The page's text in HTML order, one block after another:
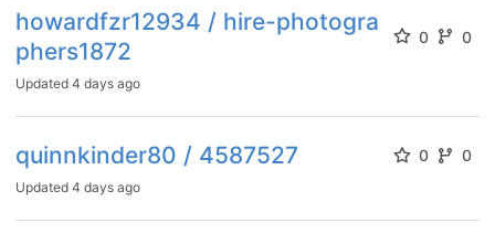
howardfzr12934 / hire-photogra
phers1872
0 0
Updated 4 days ago
quinnkinder80 / 4587527 0 0
Updated 4 days ago